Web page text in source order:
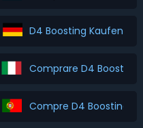
D4 Boosting Kaufen
Comprare D4 Boosting
Compre D4 Boosting